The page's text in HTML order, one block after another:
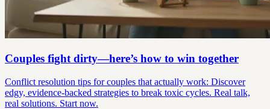
Couples fight dirty—here’s how to win together
Conflict resolution tips for couples that actually work: Discover
edgy, evidence-backed strategies to break toxic cycles. Real talk,
real solutions. Start now.